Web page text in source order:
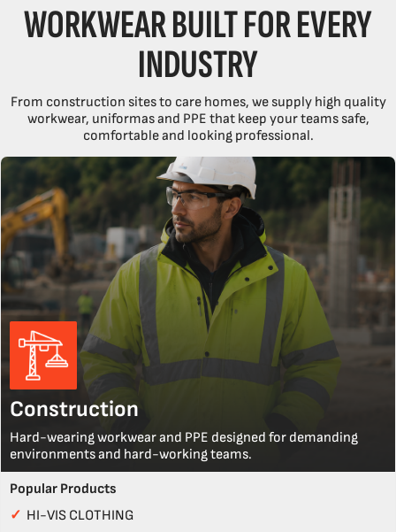
WORKWEAR BUILT FOR EVERY
INDUSTRY
From construction sites to care homes, we supply high quality
workwear, uniformas and PPE that keep your teams safe,
comfortable and looking professional.
Construction
Hard-wearing workwear and PPE designed for demanding
environments and hard-working teams.
Popular Products
✓ HI-VIS CLOTHING